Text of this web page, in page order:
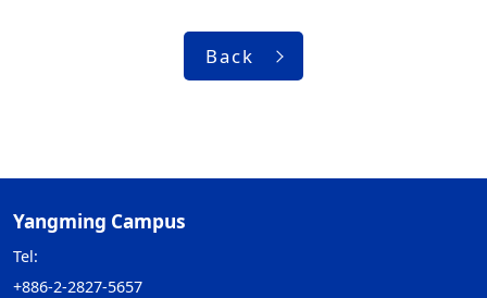
Back
Yangming Campus
Tel:
+886-2-2827-5657